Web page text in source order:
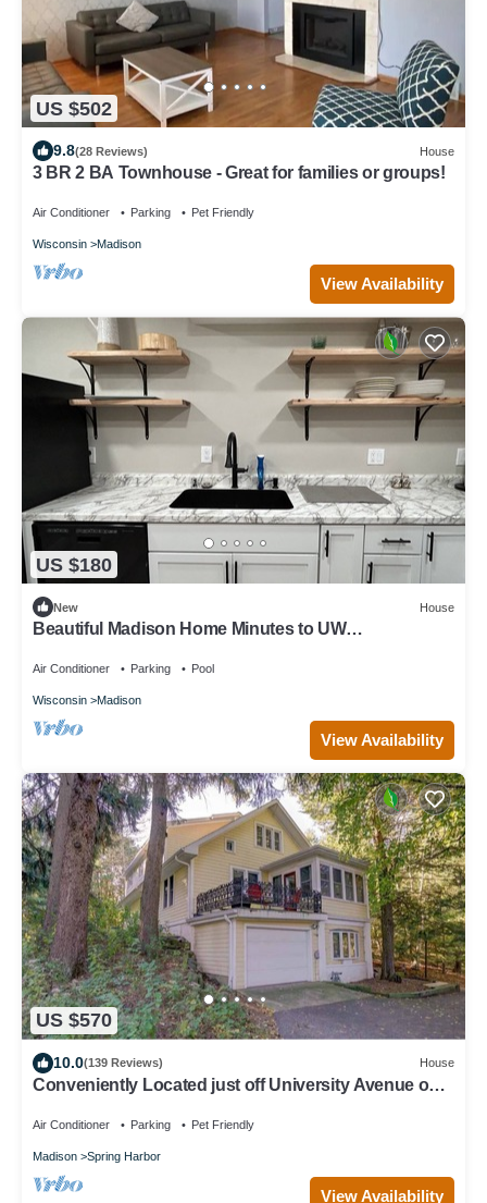
US $502
9.8(28 Reviews) House
3 BR 2 BA Townhouse - Great for families or groups!
Air Conditioner Parking Pet Friendly
Wisconsin Madison
View Availability
US $180
New House
Beautiful Madison Home Minutes to UW
Air Conditioner Parking Pool
Wisconsin Madison
View Availability
US $570
10.0(139 Reviews) House
Conveniently Located just off University Avenue on
Air Conditioner Parking Pet Friendly
Madison Spring Harbor
View Availability